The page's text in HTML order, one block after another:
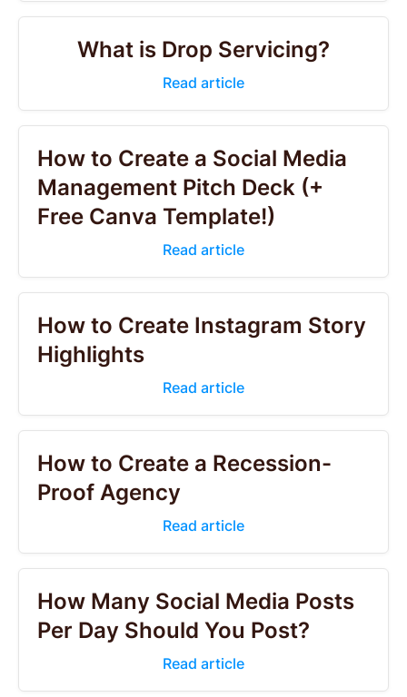
What is Drop Servicing?
Read article
How to Create a Social Media
Management Pitch Deck (+
Free Canva Template!)
Read article
How to Create Instagram Story
Highlights
Read article
How to Create a Recession-
Proof Agency
Read article
How Many Social Media Posts
Per Day Should You Post?
Read article